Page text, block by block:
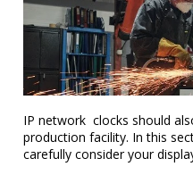
IP network clocks should
production facility. In this
carefully consider your